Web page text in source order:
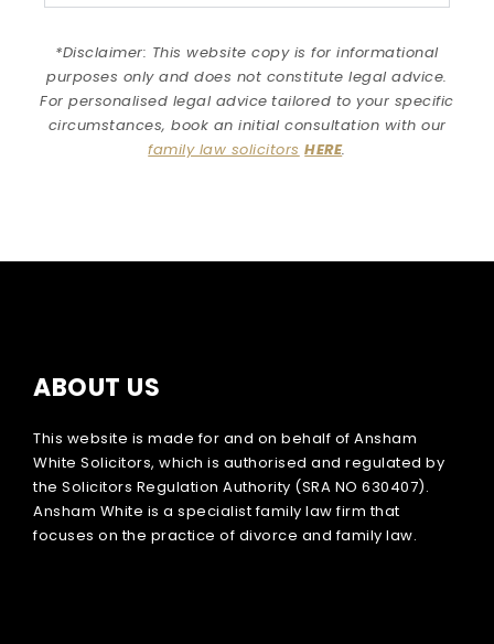
*Disclaimer: This website copy is for informational
purposes only and does not constitute legal advice.
For personalised legal advice tailored to your specific
circumstances, book an initial consultation with our
family law solicitors HERE.
ABOUT US
This website is made for and on behalf of Ansham
White Solicitors, which is authorised and regulated by
the Solicitors Regulation Authority (SRA NO 630407).
Ansham White is a specialist family law firm that
focuses on the practice of divorce and family law.